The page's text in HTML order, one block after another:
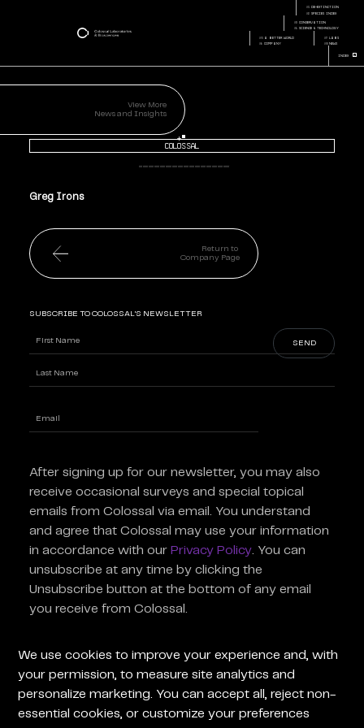
01de-extinction
02species index
03conservation
04science & technology
05a better world
06 company
07labs
08news
Index +
View More
News and Insights
+
Colossal
Greg Irons
Return to
Company Page
SUBSCRIBE TO COLOSSAL'S NEWSLETTER
Name
Enter
After signing up for our newsletter, you may also
receive occasional surveys and special topical
emails from Colossal via email. You understand
and agree that Colossal may use your information
in accordance with our Privacy Policy. You can
unsubscribe at any time by clicking the
Unsubscribe button at the bottom of any email
you receive from Colossal.
For Press
Terms of Use
Privacy Policy
We use cookies to improve your experience and, with
your permission, to measure site analytics and
personalize marketing. You can accept all, reject non-
essential cookies, or customize your preferences